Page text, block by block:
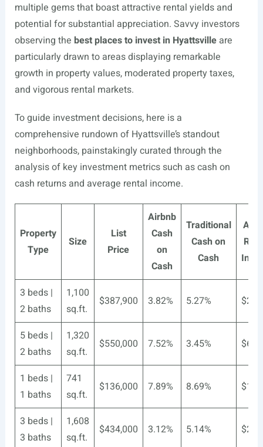
multiple gems that boast attractive rental yields and
potential for substantial appreciation. Savvy investors
observing the best places to invest in Hyattsvilleare
particularly drawn to areas displaying remarkable
growth in property values, moderated property taxes,
and vigorous rental markets.
To guide investment decisions, here is a
comprehensive rundown of Hyattsville’s standout
neighborhoods, painstakingly curated through the
analysis of key investment metrics such as cash on
cash returns and average rental income.
Property
Type
Size
List
Price
Airbnb
Cash
on
Cash
Traditional
Cash on
Cash
3 beds |
2 baths
1,100
sq.ft.
$387,900 3.82% 5.27%
5 beds |
2 baths
1,320
sq.ft.
$550,000 7.52% 3.45%
1 beds |
1 baths
741
sq.ft.
$136,000 7.89% 8.69%
3 beds |
3 baths
1,608
sq.ft.
$434,000 3.12% 5.14%